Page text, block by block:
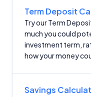
Term Deposit
Try our Term
much you could
investment term,
how your money
Savings